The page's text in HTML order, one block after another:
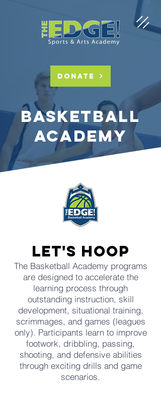
DONATE
basketball
academy
let's hoop
The Basketball Academy programs
are designed to accelerate the
learning process through
outstanding instruction, skill
development, situational training,
scrimmages, and games (leagues
only). Participants learn to improve
footwork, dribbling, passing,
shooting, and defensive abilities
through exciting drills and game
scenarios.